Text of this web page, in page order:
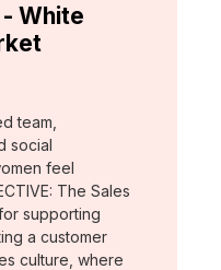
White
team,
social
feel
The Sales
supporting
a customer
culture, where